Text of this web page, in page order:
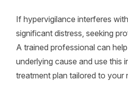
If hypervigilance interferes
significant distress, seeking
A trained professional can
underlying cause and use this
treatment plan tailored to your